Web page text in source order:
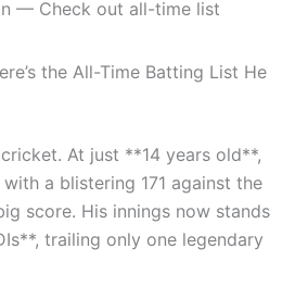
the All-Time Batting List He
At just **14 years old**,
a blistering 171 against the
score. His innings now stands
trailing only one legendary